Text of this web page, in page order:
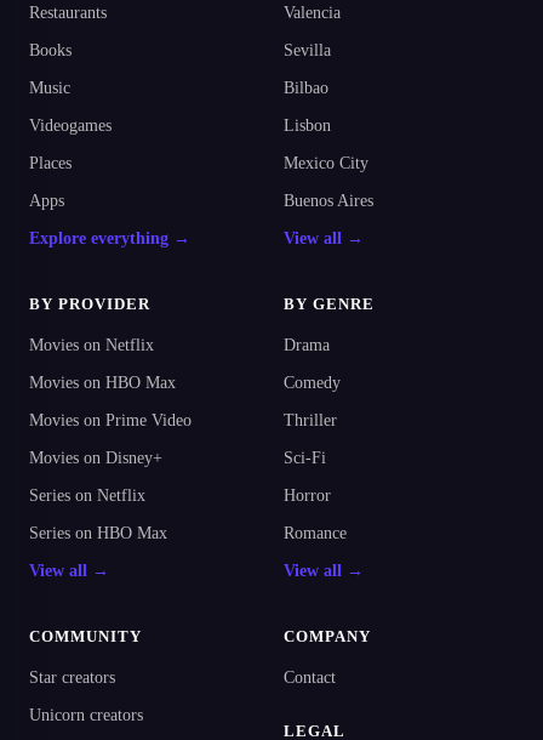
Restaurants
Books
Music
Videogames
Places
Apps
Explore everything →
Valencia
Sevilla
Bilbao
Lisbon
Mexico City
Buenos Aires
View all →
BY PROVIDER
Movies on Netflix
Movies on HBO Max
Movies on Prime Video
Movies on Disney+
Series on Netflix
Series on HBO Max
View all →
BY GENRE
Drama
Comedy
Thriller
Sci-Fi
Horror
Romance
View all →
COMMUNITY
Star creators
Unicorn creators
COMPANY
Contact
LEGAL